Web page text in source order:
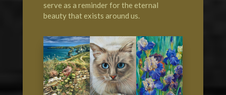
serve as a reminder for the eternal
beauty that exists around us.